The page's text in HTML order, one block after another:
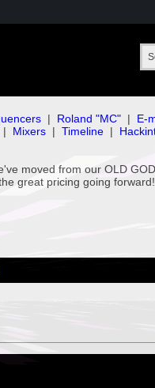
| Roland "MC" | E-
| Mixers | Timeline |
moved from our OLD
great pricing going forward!